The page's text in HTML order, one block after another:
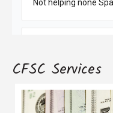
CFSC Services